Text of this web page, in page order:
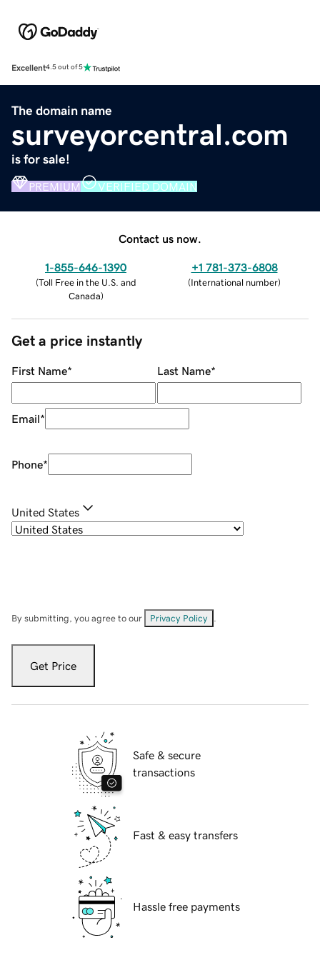
Excellent4.5 out of 5
The domain name
surveyorcentral.com
is for sale!
PREMIUM VERIFIED DOMAIN
Contact us now.
1-855-646-1390
(Toll Free in the U.S. and
Canada)
+1 781-373-6808
(International number)
Get a price instantly
First Name* Last Name*
Email*
Phone*
United States
By submitting, you agree to our Privacy Policy
Get Price
Safe & secure
transactions
Fast & easy transfers
Hassle free payments